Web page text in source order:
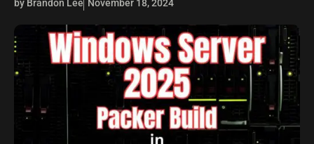
…
by Brandon Lee November 18, 2024